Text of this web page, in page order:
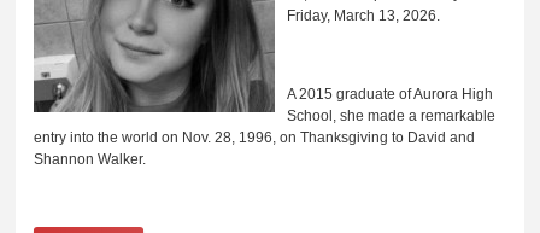
Friday, March 13, 2026.
A 2015 graduate of Aurora High
School, she made a remarkable
entry into the world on Nov. 28, 1996, on Thanksgiving to David and
Shannon Walker.